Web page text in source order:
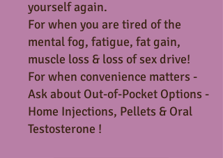
yourself again.
For when you are tired of the
mental fog, fatigue, fat gain,
muscle loss & loss of sex drive!
For when convenience matters -
Ask about Out-of-Pocket Options -
Home Injections, Pellets & Oral
Testosterone !